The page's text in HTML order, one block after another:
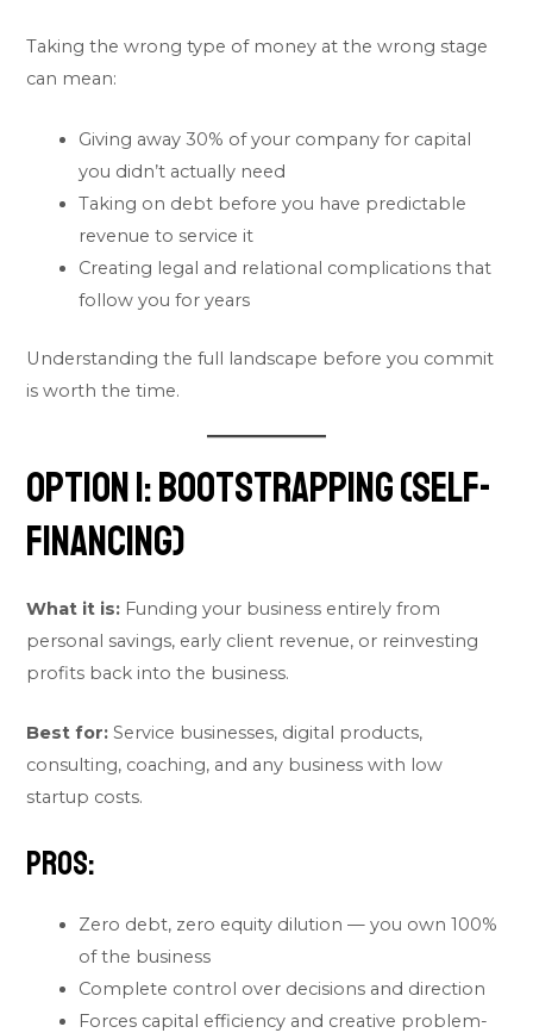
Taking the wrong type of money at the wrong stage
can mean:
Giving away 30% of your company for capital
you didn’t actually need
Taking on debt before you have predictable
revenue to service it
Creating legal and relational complications that
follow you for years
Understanding the full landscape before you commit
is worth the time.
Option 1: Bootstrapping (Self-
Financing)
What it is: Funding your business entirely from
personal savings, early client revenue, or reinvesting
profits back into the business.
Best for: Service businesses, digital products,
consulting, coaching, and any business with low
startup costs.
Pros:
Zero debt, zero equity dilution — you own 100%
of the business
Complete control over decisions and direction
Forces capital efficiency and creative problem-